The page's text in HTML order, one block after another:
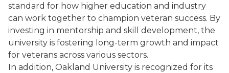
standard for how higher education and industry
can work together to champion veteran success. By
investing in mentorship and skill development, the
university is fostering long-term growth and impact
for veterans across various sectors.
In addition, Oakland University is recognized for its